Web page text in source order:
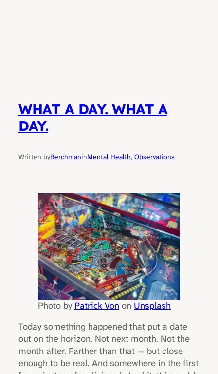
WHAT A DAY. WHAT A
DAY.
Written byBerchmaninMental Health, Observations
Photo by Patrick Von on Unsplash
Today something happened that put a date
out on the horizon. Not next month. Not the
month after. Farther than that — but close
enough to be real. And somewhere in the first